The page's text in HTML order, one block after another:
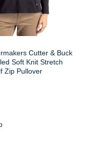
Cutter & Buck
Soft Knit Stretch
Zip Pullover